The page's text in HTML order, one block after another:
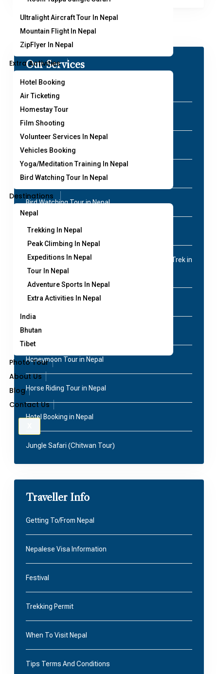
Ultralight Aircraft Tour In Nepal
Mountain Flight In Nepal
ZipFlyer In Nepal
Extra Activities
Hotel Booking
Air Ticketing
Homestay Tour
Film Shooting
Volunteer Services In Nepal
Vehicles Booking
Yoga/Meditation Training In Nepal
Bird Watching Tour In Nepal
Destinations
Nepal
Trekking In Nepal
Peak Climbing In Nepal
Expeditions In Nepal
Tour In Nepal
Adventure Sports In Nepal
Extra Activities In Nepal
India
Bhutan
Tibet
Photo Tour
About Us
Blog
Contact Us
Our Services
Paragliding in Nepal
Annapurna Base Camp Helicopter Tour
Bird Watching Tour in Nepal
Cycling/Motorbike tour
Everest Base Camp Trek | 14 Days Classic EBC Trek in
Nepal
Film Shooting in Nepal
Homestay tour
Honeymoon Tour in Nepal
Horse Riding Tour in Nepal
Hotel Booking in Nepal
Jungle Safari (Chitwan Tour)
Traveller Info
Getting To/From Nepal
Nepalese Visa Information
Festival
Trekking Permit
When To Visit Nepal
Tips Terms And Conditions